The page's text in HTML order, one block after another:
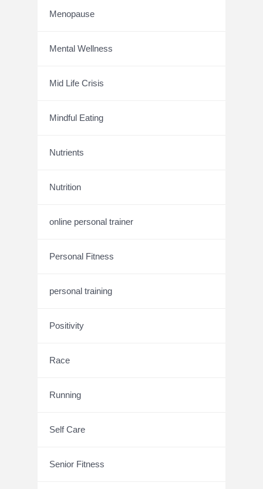
Menopause
Mental Wellness
Mid Life Crisis
Mindful Eating
Nutrients
Nutrition
online personal trainer
Personal Fitness
personal training
Positivity
Race
Running
Self Care
Senior Fitness